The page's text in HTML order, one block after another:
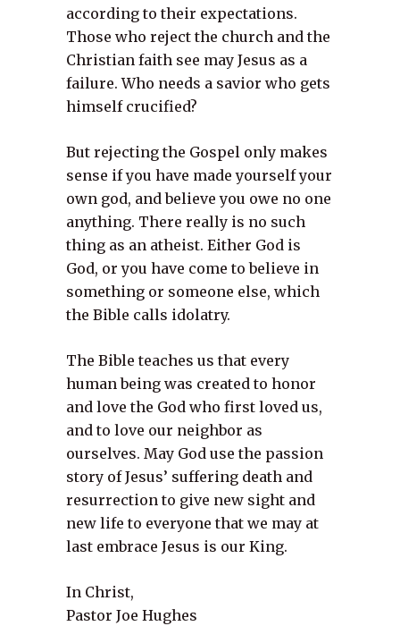
according to their expectations.
Those who reject the church and the
Christian faith see may Jesus as a
failure. Who needs a savior who gets
himself crucified?
But rejecting the Gospel only makes
sense if you have made yourself your
own god, and believe you owe no one
anything. There really is no such
thing as an atheist. Either God is
God, or you have come to believe in
something or someone else, which
the Bible calls idolatry.
The Bible teaches us that every
human being was created to honor
and love the God who first loved us,
and to love our neighbor as
ourselves. May God use the passion
story of Jesus’ suffering death and
resurrection to give new sight and
new life to everyone that we may at
last embrace Jesus is our King.
In Christ,
Pastor Joe Hughes